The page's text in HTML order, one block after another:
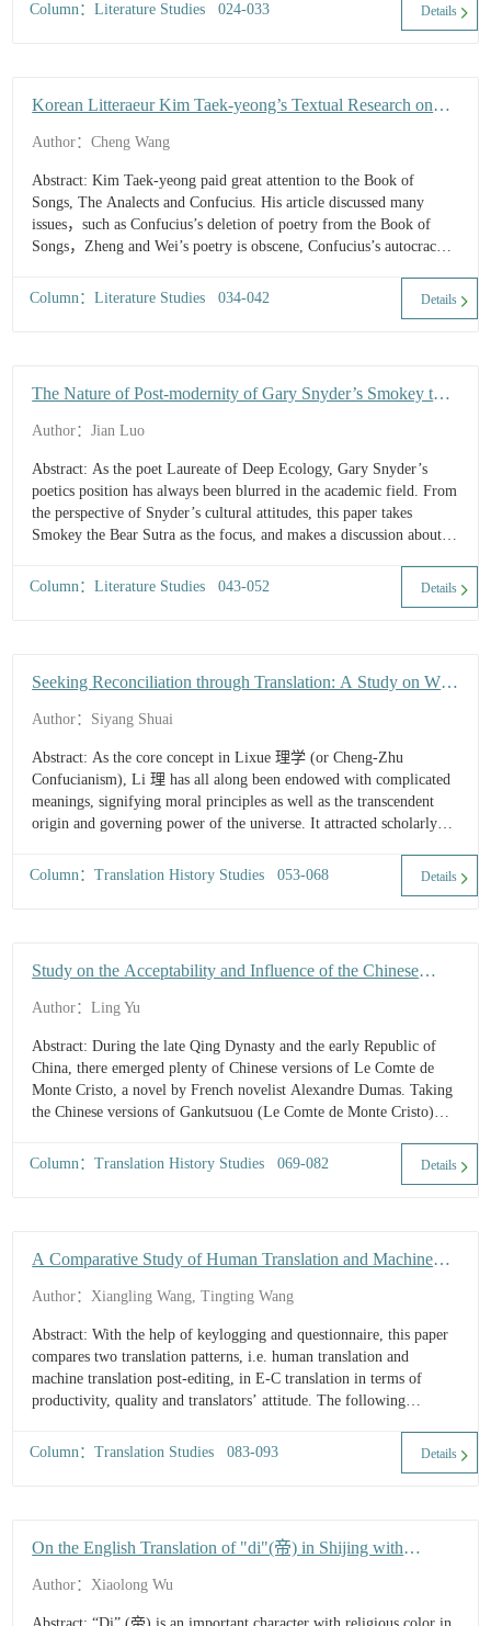
Column：Literature Studies 024-033
Details
Korean Litteraeur Kim Taek-yeong’s Textual Research on
Author：Cheng Wang
Abstract: Kim Taek-yeong paid great attention to the Book of
Songs, The Analects and Confucius. His article discussed many
issues，such as Confucius’s deletion of poetry from the Book of
Songs，Zheng and Wei’s poetry is obscene, Confucius’s autocracy
Column：Literature Studies 034-042
Details
The Nature of Post-modernity of Gary Snyder’s Smokey the
Author：Jian Luo
Abstract: As the poet Laureate of Deep Ecology, Gary Snyder’s
poetics position has always been blurred in the academic field. From
the perspective of Snyder’s cultural attitudes, this paper takes
Smokey the Bear Sutra as the focus, and makes a discussion about
Column：Literature Studies 043-052
Details
Seeking Reconciliation through Translation: A Study on W.
Confucianism
Author：Siyang Shuai
Abstract: As the core concept in Lixue 理学 (or Cheng-Zhu
Confucianism), Li 理 has all along been endowed with complicated
meanings, signifying moral principles as well as the transcendent
origin and governing power of the universe. It attracted scholarly
Column：Translation History Studies 053-068
Details
Study on the Acceptability and Influence of the Chinese
Author：Ling Yu
Abstract: During the late Qing Dynasty and the early Republic of
China, there emerged plenty of Chinese versions of Le Comte de
Monte Cristo, a novel by French novelist Alexandre Dumas. Taking
the Chinese versions of Gankutsuou (Le Comte de Monte Cristo)
Column：Translation History Studies 069-082
Details
A Comparative Study of Human Translation and Machine
Speed, Quality and Translators' Attitude
Author：Xiangling Wang, Tingting Wang
Abstract: With the help of keylogging and questionnaire, this paper
compares two translation patterns, i.e. human translation and
machine translation post-editing, in E-C translation in terms of
productivity, quality and translators’ attitude. The following
machine translation post-editing can significantly decrease task time
Column：Translation Studies 083-093 Details
On the English Translation of "di"(帝) in Shijing with
Author：Xiaolong Wu